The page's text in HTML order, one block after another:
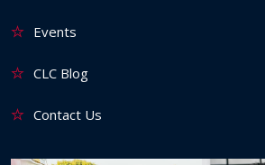
Events
CLC Blog
Contact Us